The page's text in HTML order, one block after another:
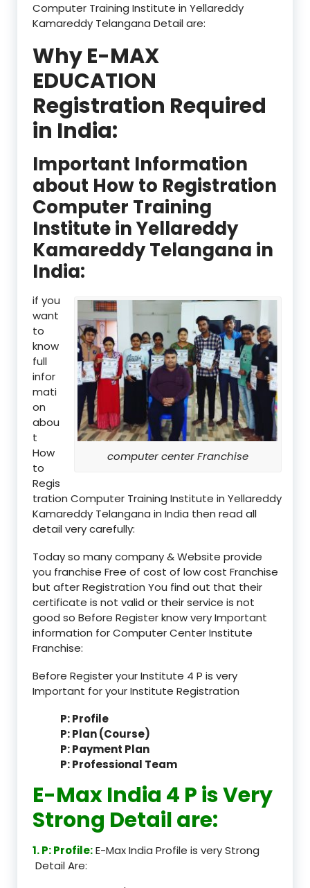
Computer Training Institute in Yellareddy
Kamareddy Telangana Detail are:
Why E-MAX
EDUCATION
Registration Required
in India:
Important Information
about How to Registration
Computer Training
Institute in Yellareddy
Kamareddy Telangana in
India:
computer center Franchise
if you
want
to
know
full
infor
mati
on
abou
t
How
to
Regis
tration Computer Training Institute in Yellareddy
Kamareddy Telangana in India then read all
detail very carefully:
Today so many company & Website provide
you franchise Free of cost of low cost Franchise
but after Registration You find out that their
certificate is not valid or their service is not
good so Before Register know very Important
information for Computer Center Institute
Franchise:
Before Register your Institute 4 P is very
Important for your Institute Registration
P: Profile
P: Plan (Course)
P: Payment Plan
P: Professional Team
E-Max India 4 P is Very
Strong Detail are:
1. P: Profile:E-Max India Profile is very Strong
Detail Are: